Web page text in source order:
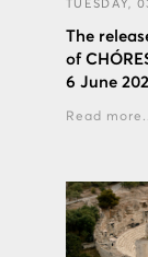
TUESDAY,
The
of
6 June
Read